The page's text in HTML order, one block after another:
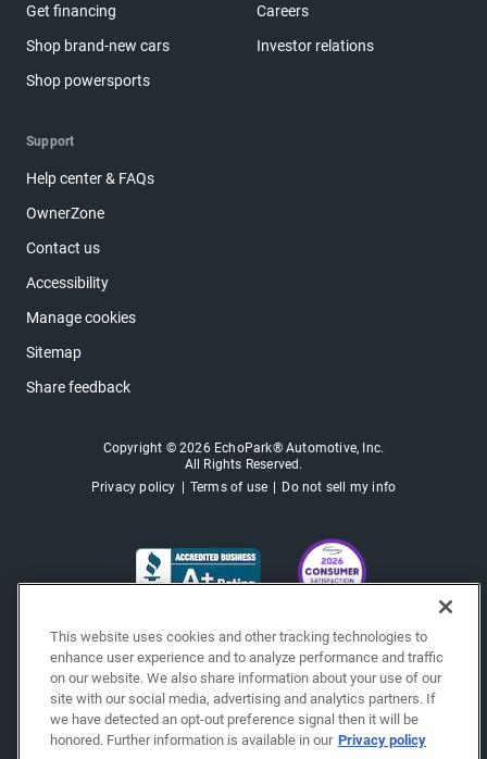
Get financing
Shop brand-new cars
Shop powersports
Careers
Investor relations
Support
Help center & FAQs
OwnerZone
Contact us
Accessibility
Manage cookies
Sitemap
Share feedback
Copyright © 2026 EchoPark® Automotive, Inc.
All Rights Reserved.
Privacy policy
Terms of use Do not sell my info
This website uses cookies and other tracking technologies to
enhance user experience and to analyze performance and traffic
on our website. We also share information about your use of our
site with our social media, advertising and analytics partners. If
we have detected an opt-out preference signal then it will be
honored. Further information is available in our Privacy policy